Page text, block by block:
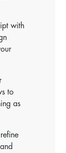
with
to
as